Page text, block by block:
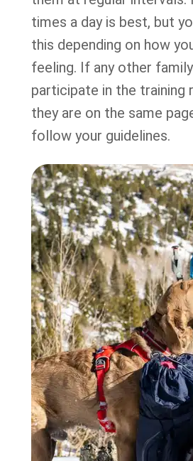
times a day is best, but
this depending on how
feeling. If any other
participate in the training
they are on the same
follow your guidelines.